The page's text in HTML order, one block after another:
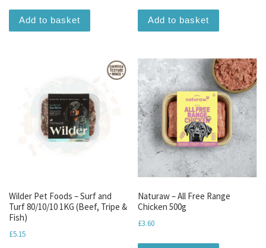
Add to basket Add to basket
Wilder Pet Foods – Surf and
Turf 80/10/10 1KG (Beef, Tripe &
Fish)
£5.15
Naturaw – All Free Range
Chicken 500g
£3.60